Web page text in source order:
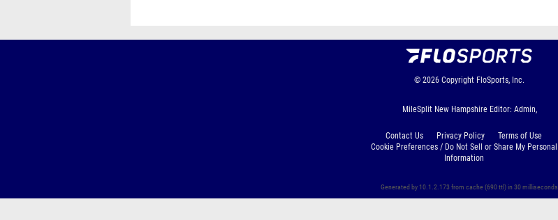
© 2026 Copyright FloSports, Inc.
MileSplit New Hampshire Editor: Admin,
Contact Us Privacy Policy
Terms of Use
Cookie Preferences / Do Not Sell or Share My Personal
Information
Generated by 10.1.2.173 from cache (690 ttl) in 30 milliseconds